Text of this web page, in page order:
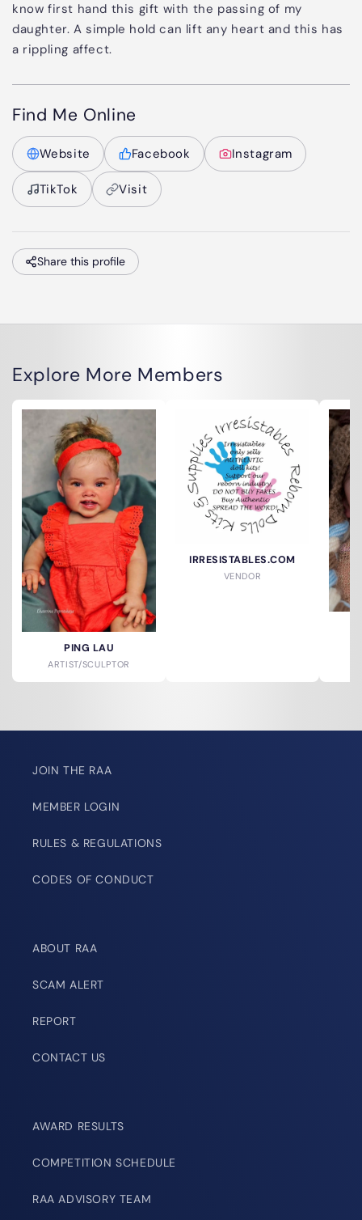
know first hand this gift with the passing of my
daughter. A simple hold can lift any heart and this has
a rippling affect.
Find Me Online
Website Facebook Instagram
TikTok Visit
Share this profile
Explore More Members
PING LAU
ARTIST/SCULPTOR
IRRESISTABLES.COM
VENDOR
JOIN THE RAA
MEMBER LOGIN
RULES & REGULATIONS
CODES OF CONDUCT
ABOUT RAA
SCAM ALERT
REPORT
CONTACT US
AWARD RESULTS
COMPETITION SCHEDULE
RAA ADVISORY TEAM